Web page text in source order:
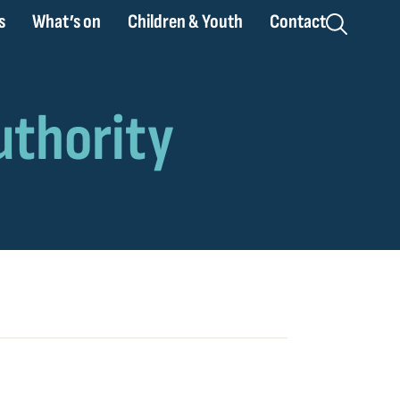
What’s on Children & Youth Contact